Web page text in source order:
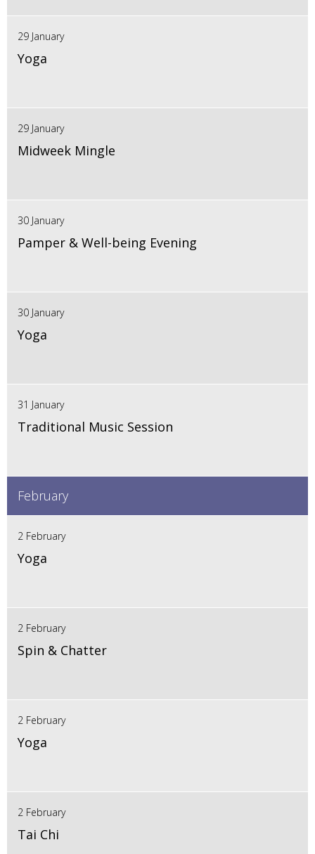
29 January
Yoga
29 January
Midweek Mingle
30 January
Pamper & Well-being Evening
30 January
Yoga
31 January
Traditional Music Session
February
2 February
Yoga
2 February
Spin & Chatter
2 February
Yoga
2 February
Tai Chi